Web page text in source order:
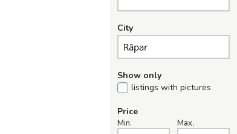
City
Show only
listings with pictures
Price
Min. Max.